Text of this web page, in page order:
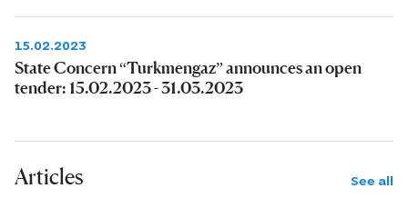
15.02.2023
State Concern “Turkmengaz” announces an open
tender: 15.02.2023 - 31.03.2023
Articles See all